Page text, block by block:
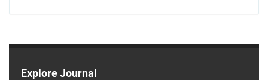
Explore Journal